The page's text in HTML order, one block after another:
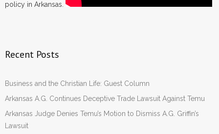
policy in Arkansas.
Recent Posts
Business and the Christian Life: Guest Column
Arkansas A.G. Continues Deceptive Trade Lawsuit Against Temu
Arkansas Judge Denies Temu’s Motion to Dismiss A.G. Griffin’s
Lawsuit